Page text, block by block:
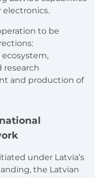
to be
research
and production of
under Latvia’s
the Latvian